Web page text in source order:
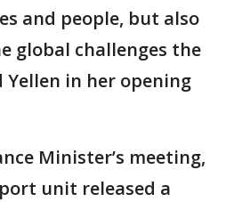
and people, but also
global challenges the
in her opening
Minister’s meeting,
unit released a